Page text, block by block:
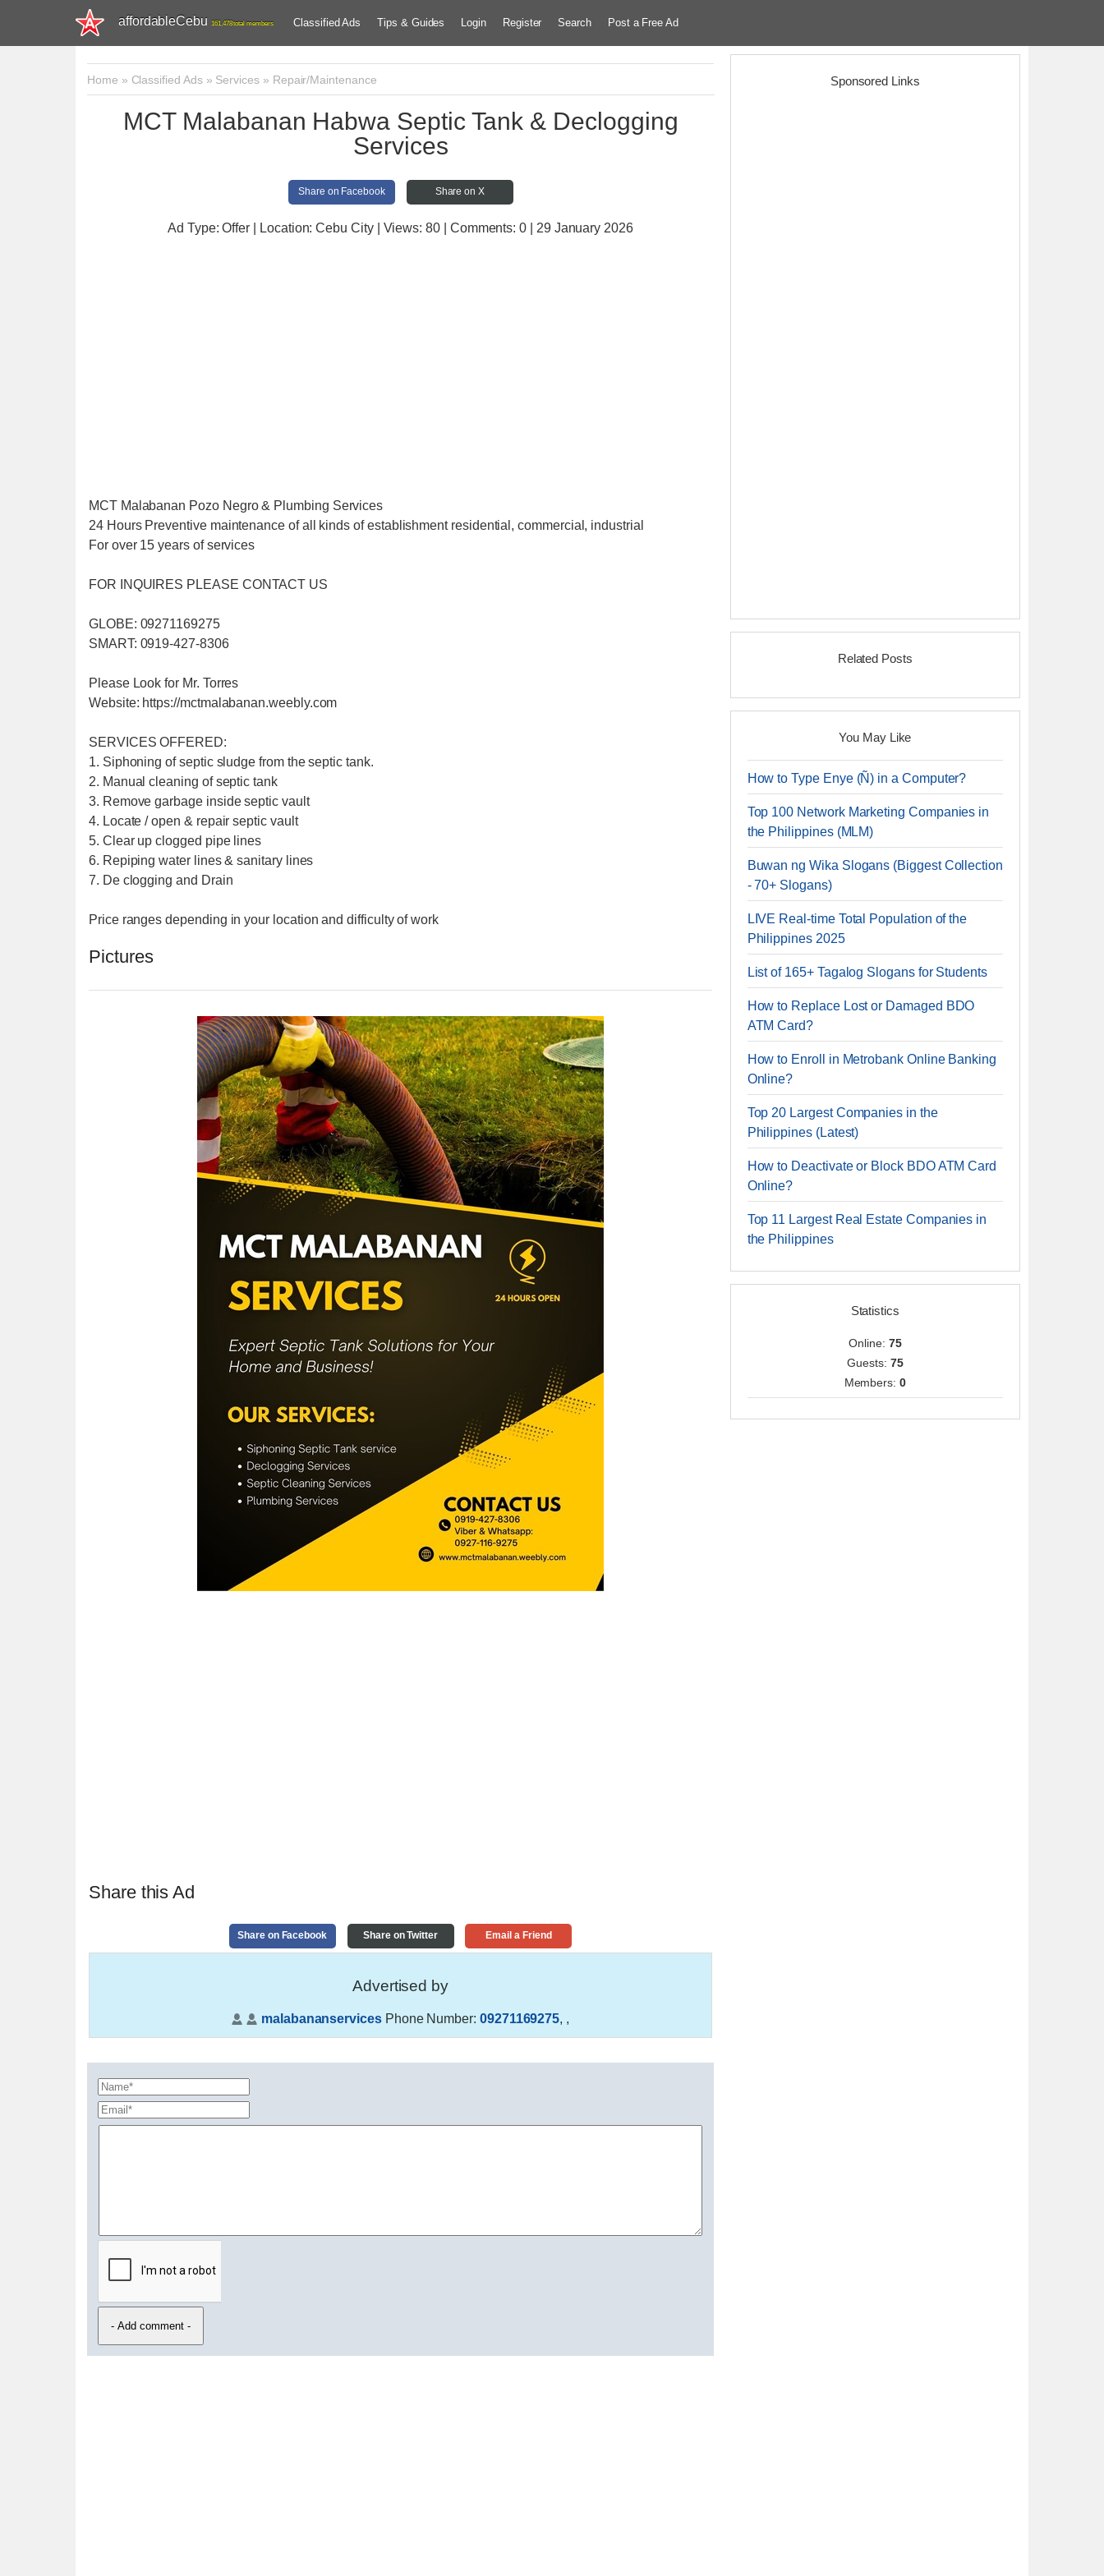
affordableCebu 161,478 total members Classified Ads Tips & Guides Login Register Search Post a Free Ad
Home » Classified Ads» Services» Repair/Maintenance
MCT Malabanan Habwa Septic Tank & Declogging
Services
Share on Facebook Share on X
Ad Type: Offer | Location: Cebu City | Views:80 | Comments:0 | 29 January 2026
MCT Malabanan Pozo Negro & Plumbing Services
24 Hours Preventive maintenance of all kinds of establishment residential, commercial, industrial
For over 15 years of services
FOR INQUIRES PLEASE CONTACT US
GLOBE: 09271169275
SMART: 0919-427-8306
Please Look for Mr. Torres
Website: https://mctmalabanan.weebly.com
SERVICES OFFERED:
1. Siphoning of septic sludge from the septic tank.
2. Manual cleaning of septic tank
3. Remove garbage inside septic vault
4. Locate / open & repair septic vault
5. Clear up clogged pipe lines
6. Repiping water lines & sanitary lines
7. De clogging and Drain
Price ranges depending in your location and difficulty of work
Pictures
Share this Ad
Share on Facebook Share on Twitter Email a Friend
Advertised by
malabananservicesPhone Number: 09271169275, ,
Sponsored Links
Related Posts
You May Like
How to Type Enye (Ñ) in a Computer?
Top 100 Network Marketing Companies in
the Philippines (MLM)
Buwan ng Wika Slogans (Biggest Collection
- 70+ Slogans)
LIVE Real-time Total Population of the
Philippines 2025
List of 165+ Tagalog Slogans for Students
How to Replace Lost or Damaged BDO
ATM Card?
How to Enroll in Metrobank Online Banking
Online?
Top 20 Largest Companies in the
Philippines (Latest)
How to Deactivate or Block BDO ATM Card
Online?
Top 11 Largest Real Estate Companies in
the Philippines
Statistics
Online: 75
Guests: 75
Members:0